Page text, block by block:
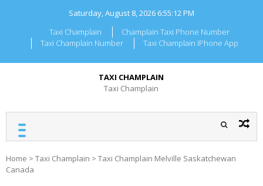
Saturday, August 8, 2026 6:55:13 PM
Taxi Champlain
Champlain Taxi Phone Number
Taxi Champlain Number
Taxi Champlain IPhone App
TAXI CHAMPLAIN
Taxi Champlain
Home > Taxi Champlain > Taxi Champlain Melville Saskatchewan
Canada